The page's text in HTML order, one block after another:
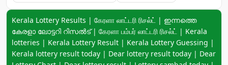
Keyword navigation:
Kerala Lottery Results | கேரளா லாட்டரி ரிசல்ட் | ഇന്നത്തെ
കേരളാ ലോട്ടറി റിസൽട് | கேரளா பம்பர் லாட்டரி ரிசல்ட் | Kerala
lotteries | Kerala Lottery Result | Kerala Lottery Guessing |
Kerala lottery result today | Dear lottery result today | Dear